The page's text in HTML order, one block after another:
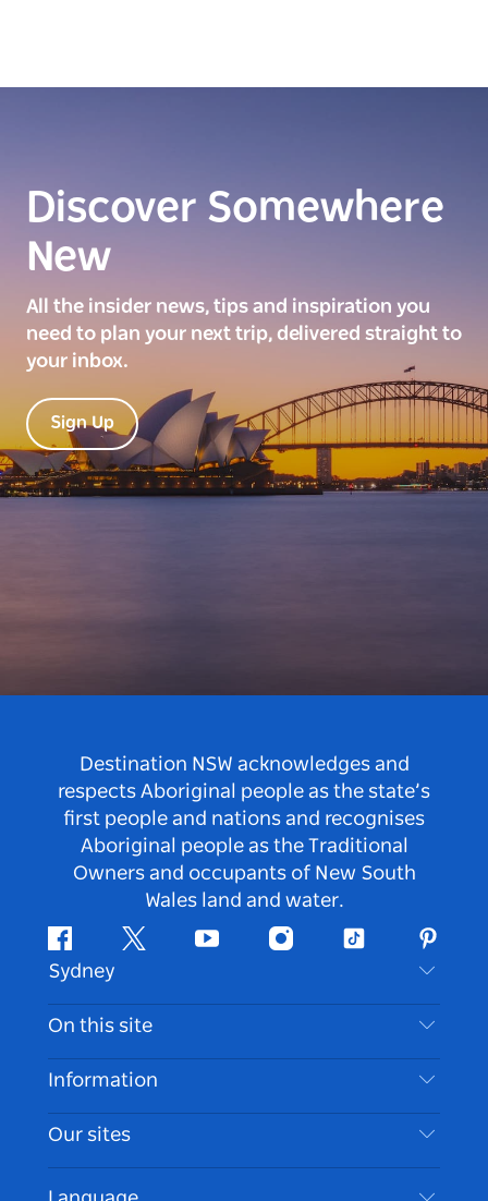
Discover Somewhere
New
All the insider news, tips and inspiration you
need to plan your next trip, delivered straight to
your inbox.
Sign Up
Destination NSW acknowledges and
respects Aboriginal people as the state’s
first people and nations and recognises
Aboriginal people as the Traditional
Owners and occupants of New South
Wales land and water.
FacebookTwitter Youtube InstagramTiktok
Sydney
Contact Us
Disclaimer
Cookie Notice
On this site
Destinations
Things To Do
Events
Information
Travel Information
Accessible Sydney
Our sites